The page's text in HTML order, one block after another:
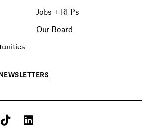
Jobs + RFPs
Our Board
NEWSLETTERS